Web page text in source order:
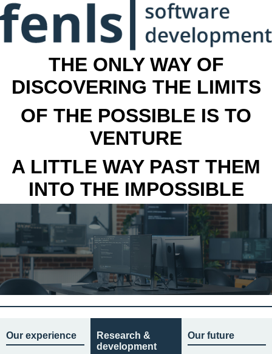
THE ONLY WAY OF
DISCOVERING THE LIMITS
OF THE POSSIBLE IS TO
VENTURE
A LITTLE WAY PAST THEM
INTO THE IMPOSSIBLE
Our experience
Research &
development
Our future